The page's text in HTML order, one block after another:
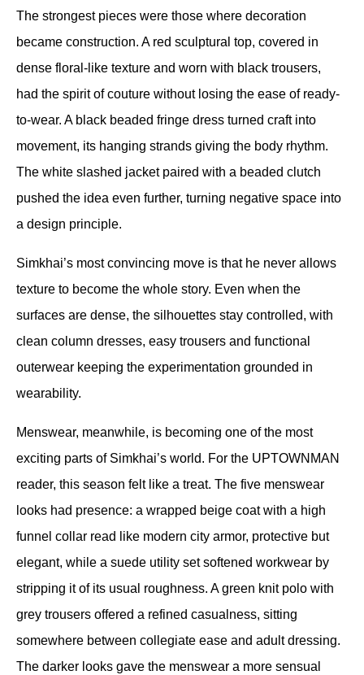
The strongest pieces were those where decoration
became construction. A red sculptural top, covered in
dense floral-like texture and worn with black trousers,
had the spirit of couture without losing the ease of ready-
to-wear. A black beaded fringe dress turned craft into
movement, its hanging strands giving the body rhythm.
The white slashed jacket paired with a beaded clutch
pushed the idea even further, turning negative space into
a design principle.
Simkhai’s most convincing move is that he never allows
texture to become the whole story. Even when the
surfaces are dense, the silhouettes stay controlled, with
clean column dresses, easy trousers and functional
outerwear keeping the experimentation grounded in
wearability.
Menswear, meanwhile, is becoming one of the most
exciting parts of Simkhai’s world. For the UPTOWNMAN
reader, this season felt like a treat. The five menswear
looks had presence: a wrapped beige coat with a high
funnel collar read like modern city armor, protective but
elegant, while a suede utility set softened workwear by
stripping it of its usual roughness. A green knit polo with
grey trousers offered a refined casualness, sitting
somewhere between collegiate ease and adult dressing.
The darker looks gave the menswear a more sensual